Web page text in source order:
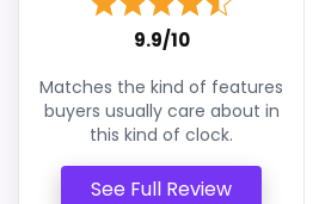
9.9/10
Matches the kind of features
buyers usually care about in
this kind of clock.
See Full Review